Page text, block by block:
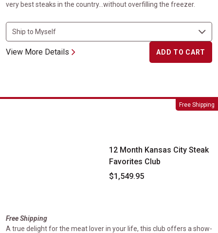
very best steaks in the country...without overfilling the freezer.
View More Details ADD TO CART
Free Shipping
12 Month Kansas City Steak Favorites Club
12 Month Kansas City Steak
Favorites Club
$1,549.95
Free Shipping
A true delight for the meat lover in your life, this club offers a show-